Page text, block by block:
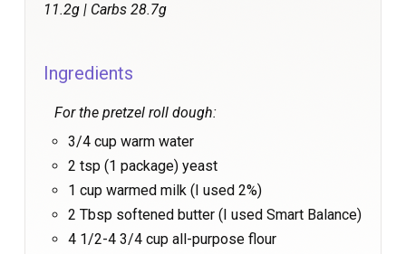
11.2g | Carbs 28.7g
Ingredients
For the pretzel roll dough:
3/4 cup warm water
2 tsp (1 package) yeast
1 cup warmed milk (I used 2%)
2 Tbsp softened butter (I used Smart Balance)
4 1/2-4 3/4 cup all-purpose flour